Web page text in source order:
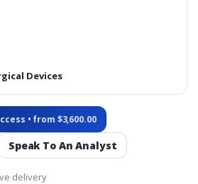
Devices
• from $3,600.00
Speak To An Analyst
delivery